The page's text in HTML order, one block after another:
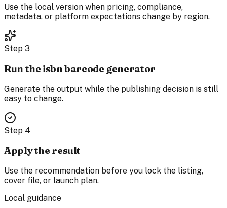
Use the local version when pricing, compliance,
metadata, or platform expectations change by region.
Step 3
Run the isbn barcode generator
Generate the output while the publishing decision is still
easy to change.
Step 4
Apply the result
Use the recommendation before you lock the listing,
cover file, or launch plan.
Local guidance